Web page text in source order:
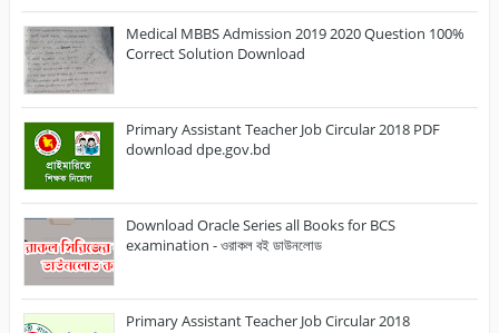
Medical MBBS Admission 2019 2020 Question 100%
Correct Solution Download
Primary Assistant Teacher Job Circular 2018 PDF
download dpe.gov.bd
Download Oracle Series all Books for BCS
examination - ওরাকল বই ডাউনলোড
Primary Assistant Teacher Job Circular 2018